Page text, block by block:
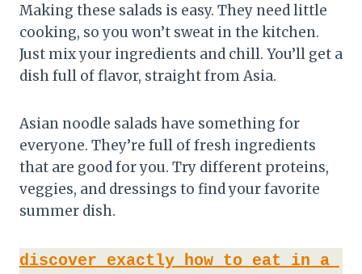
Making these salads is easy. They need little
cooking, so you won’t sweat in the kitchen.
Just mix your ingredients and chill. You’ll get a
dish full of flavor, straight from Asia.
Asian noodle salads have something for
everyone. They’re full of fresh ingredients
that are good for you. Try different proteins,
veggies, and dressings to find your favorite
summer dish.
discover exactly how to eat in a